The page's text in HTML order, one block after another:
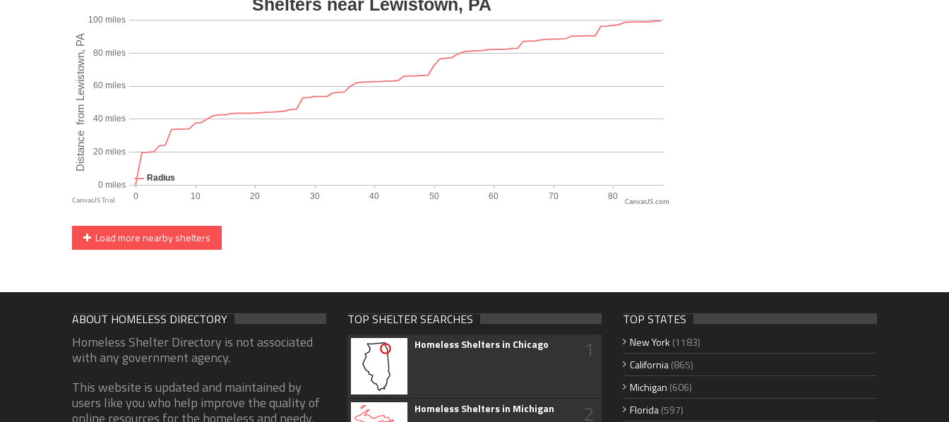
CanvasJS.com
Load more nearby shelters
ABOUT HOMELESS DIRECTORY
Homeless Shelter Directory is not associated
with any government agency.
This website is updated and maintained by
users like you who help improve the quality of
online resources for the homeless and needy.
TOP SHELTER SEARCHES
Homeless Shelters in Chicago 1
Homeless Shelters in Michigan 2
TOP STATES
New York (1183)
California(865)
Michigan (606)
Florida(597)